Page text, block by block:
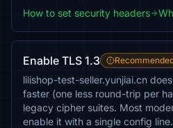
How to set security headers
Enable TLS 1.3
lilishop-test-seller.yunjiai.cn
faster (one less round-trip per
legacy cipher suites. Most
enable it with a single config line.